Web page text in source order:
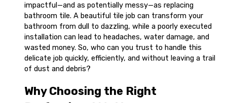
impactful—and as potentially messy—as replacing
bathroom tile. A beautiful tile job can transform your
bathroom from dull to dazzling, while a poorly executed
installation can lead to headaches, water damage, and
wasted money. So, who can you trust to handle this
delicate job quickly, efficiently, and without leaving a trail
of dust and debris?
Why Choosing the Right